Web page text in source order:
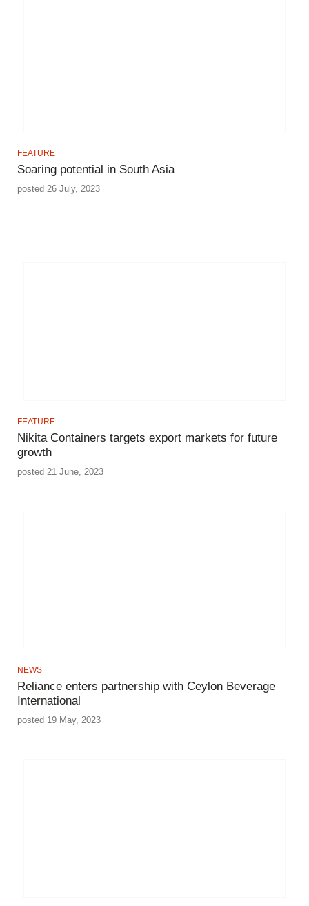
FEATURE
Soaring potential in South Asia
posted 26 July, 2023
FEATURE
Nikita Containers targets export markets for future
growth
posted 21 June, 2023
NEWS
Reliance enters partnership with Ceylon Beverage
International
posted 19 May, 2023